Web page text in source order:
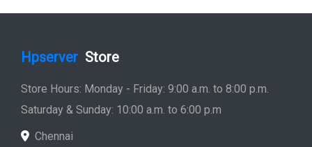
Hpserver Store
Store Hours: Monday - Friday: 9:00 a.m. to 8:00 p.m.
Saturday & Sunday: 10:00 a.m. to 6:00 p.m
Chennai